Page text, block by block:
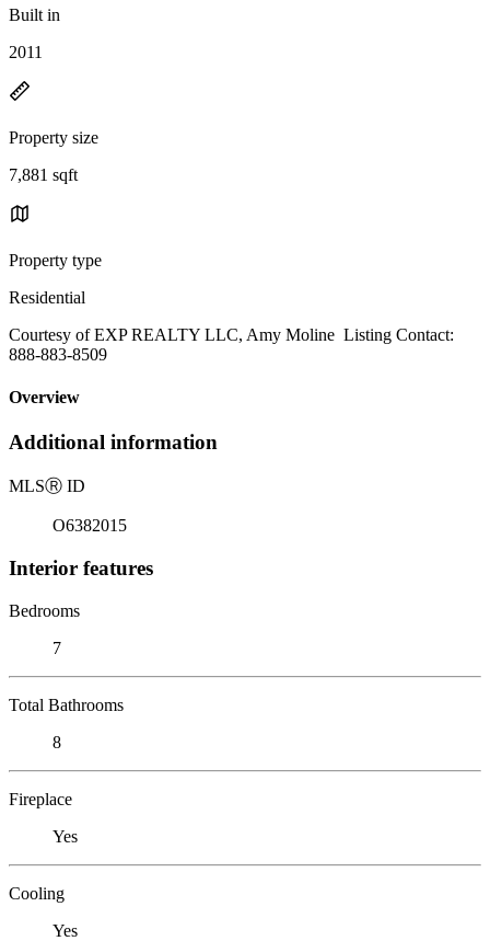
Built in
2011
Property size
7,881 sqft
Property type
Residential
Courtesy of EXP REALTY LLC, Amy Moline Listing Contact:
888-883-8509
Overview
Additional information
MLSⓇ ID
O6382015
Interior features
Bedrooms
7
Total Bathrooms
8
Fireplace
Yes
Cooling
Yes